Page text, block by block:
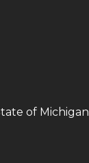
of Michigan